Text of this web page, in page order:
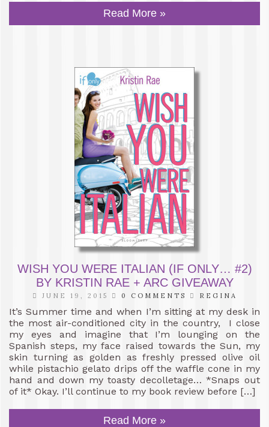
Read More »
WISH YOU WERE ITALIAN (IF ONLY… #2)
BY KRISTIN RAE + ARC GIVEAWAY
JUNE 19, 2015 0 COMMENTS REGINA
It’s Summer time and when I’m sitting at my desk in
the most air-conditioned city in the country, I close
my eyes and imagine that I’m lounging on the
Spanish steps, my face raised towards the Sun, my
skin turning as golden as freshly pressed olive oil
while pistachio gelato drips off the waffle cone in my
hand and down my toasty decolletage… *Snaps out
of it* Okay. I’ll continue to my book review before […]
Read More »